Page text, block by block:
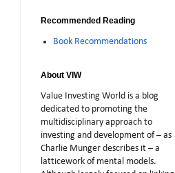
Recommended Reading
Book Recommendations
About VIW
Value Investing World is a blog
dedicated to promoting the
multidisciplinary approach to
investing and development of – as
Charlie Munger describes it – a
latticework of mental models.